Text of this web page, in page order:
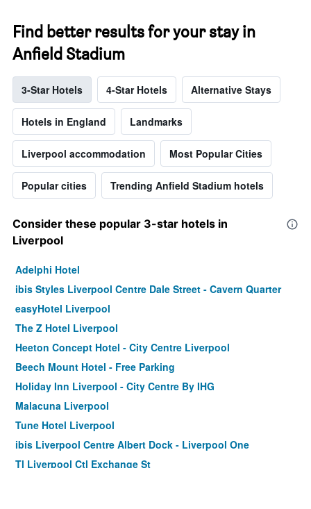
Find better results for your stay in
Anfield Stadium
3-Star Hotels 4-Star Hotels Alternative Stays
Hotels in England Landmarks
Liverpool accommodation Most Popular Cities
Popular cities Trending Anfield Stadium hotels
Consider these popular 3-star hotels in
Liverpool
Adelphi Hotel
ibis Styles Liverpool Centre Dale Street - Cavern Quarter
easyHotel Liverpool
The Z Hotel Liverpool
Heeton Concept Hotel - City Centre Liverpool
Beech Mount Hotel - Free Parking
Holiday Inn Liverpool - City Centre By IHG
Malacuna Liverpool
Tune Hotel Liverpool
ibis Liverpool Centre Albert Dock - Liverpool One
Tl Liverpool Ctl Exchange St